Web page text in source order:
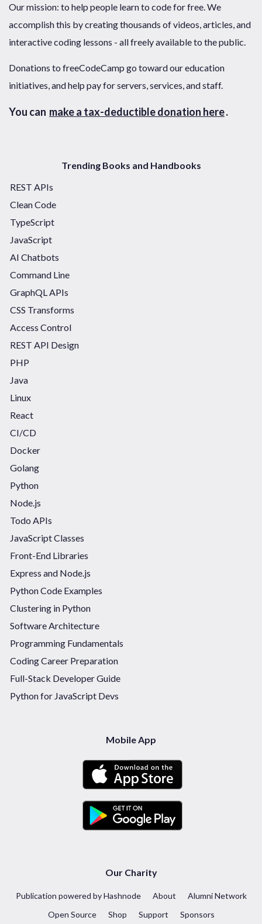
Our mission: to help people learn to code for free. We
accomplish this by creating thousands of videos, articles, and
interactive coding lessons - all freely available to the public.
Donations to freeCodeCamp go toward our education
initiatives, and help pay for servers, services, and staff.
You can make a tax-deductible donation here.
Trending Books and Handbooks
REST APIs
Clean Code
TypeScript
JavaScript
AI Chatbots
Command Line
GraphQL APIs
CSS Transforms
Access Control
REST API Design
PHP
Java
Linux
React
CI/CD
Docker
Golang
Python
Node.js
Todo APIs
JavaScript Classes
Front-End Libraries
Express and Node.js
Python Code Examples
Clustering in Python
Software Architecture
Programming Fundamentals
Coding Career Preparation
Full-Stack Developer Guide
Python for JavaScript Devs
Mobile App
Our Charity
Publication powered by Hashnode About
Alumni Network
Open Source
Shop Support Sponsors